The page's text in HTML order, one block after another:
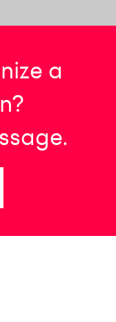
a